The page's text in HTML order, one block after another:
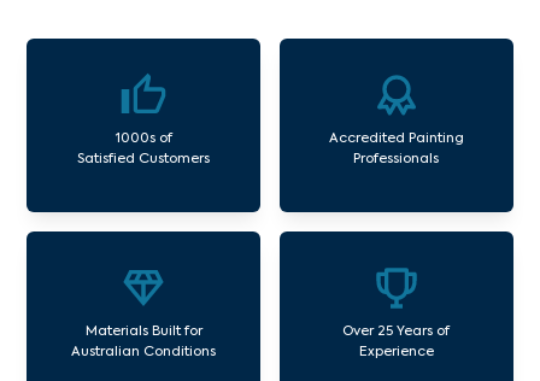
1000s of
Satisfied Customers
Accredited Painting
Professionals
Materials Built for
Australian Conditions
Over 25 Years of
Experience